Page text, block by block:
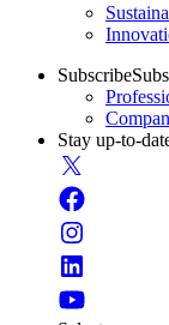
Subscribe
Stay up-to-